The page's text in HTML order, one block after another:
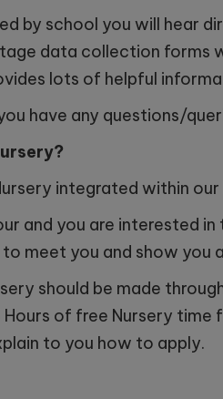
by school you will hear
data collection forms
lots of helpful
have any questions/
integrated within our
and you are interested
meet you and show you
should be made
of free Nursery
to you how to apply.
Wednesday 7th October
Monday 19th October -
Wednesday 11th
Tuesday 1st December -